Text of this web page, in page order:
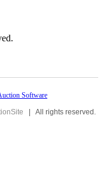
| All rights reserved.